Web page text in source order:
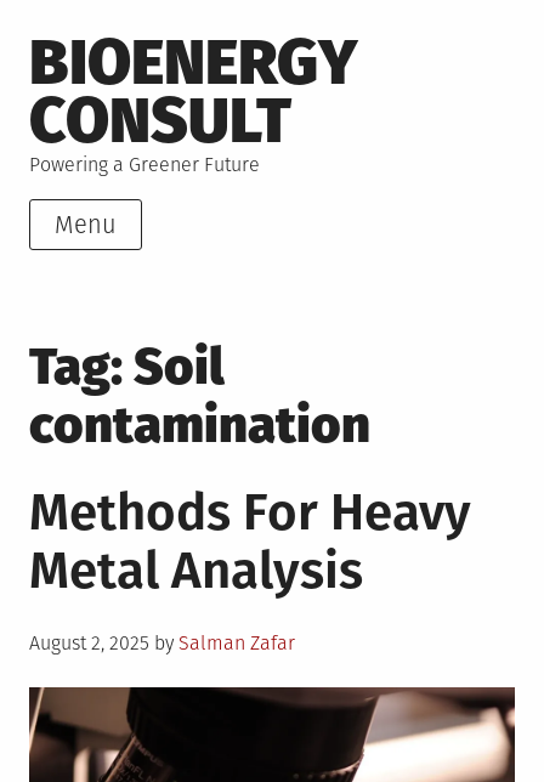
to
content
BIOENERGY
CONSULT
Powering a Greener Future
Menu
Tag:Soil
contamination
Methods For Heavy
Metal Analysis
Posted
August 2, 2025 by Salman Zafar